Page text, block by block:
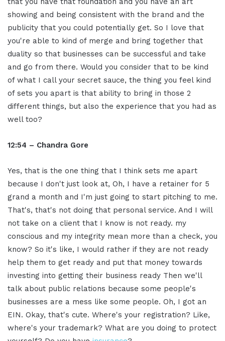
showing and being consistent with the brand and the
publicity that you could potentially get. So I love that
you're able to kind of merge and bring together that
duality so that businesses can be successful and take
and go from there. Would you consider that to be kind
of what I call your secret sauce, the thing you feel kind
of sets you apart is that ability to bring in those 2
different things, but also the experience that you had as
well too?
12:54 – Chandra Gore
Yes, that is the one thing that I think sets me apart
because I don't just look at, Oh, I have a retainer for 5
grand a month and I'm just going to start pitching to me.
That's, that's not doing that personal service. And I will
not take on a client that I know is not ready. my
conscious and my integrity mean more than a check, you
know? So it's like, I would rather if they are not ready
help them to get ready and put that money towards
investing into getting their business ready Then we'll
talk about public relations because some people's
businesses are a mess like some people. Oh, I got an
EIN. Okay, that's cute. Where's your registration? Like,
where's your trademark? What are you doing to protect